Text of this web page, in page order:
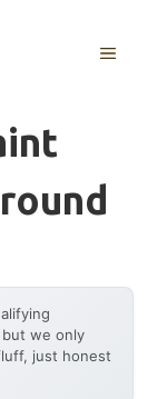
MENU
we only
just honest